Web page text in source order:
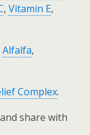
, Vitamin E,
Alfalfa,
Complex.
share with